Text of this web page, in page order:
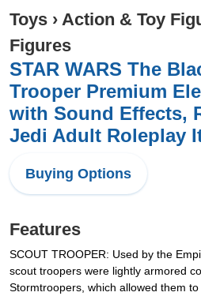
Toys › Action & Toy
Figures
STAR WARS The
Trooper Premium
with Sound Effects,
Jedi Adult Roleplay
Buying Options
Features
SCOUT TROOPER: Used by the
scout troopers were lightly armored
Stormtroopers, which allowed them